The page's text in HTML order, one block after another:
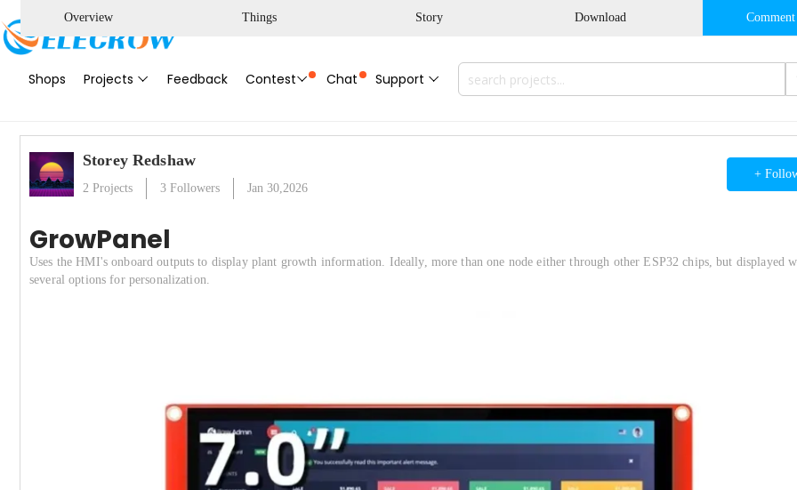
Shops Projects Feedback Contest Chat Support
Storey Redshaw
2 Projects 3 Followers Jan 30,2026
+
Overview Things Story Download Comment
GrowPanel
Uses the HMI's onboard outputs to display plant growth information. Ideally, more than one node either through other ESP32 chips, but displayed
several options for personalization.